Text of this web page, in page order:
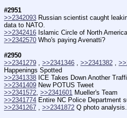
#2951
>>2342093 Russian scientist caught
data to NATO.
>>2342416 Islamic Circle of North
>>2342570 Who's paying Avenatti?
#2950
>>2341279
>>2341346 >>2341382
Happenings Spotted
>>2341338 ICE Takes Down Another
>>2341409 New POTUS Tweet
>>2341572 >>2341601 Mueller's Team
>>2341774 Entire NC Police Department
>>2341267
>>2341872 Q photo analysis.